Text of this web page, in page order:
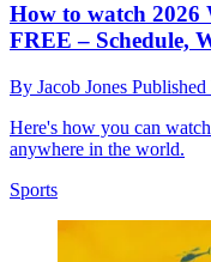
How to watch
FREE – Schedule,
By Jacob Jones Published
Here's how you can
anywhere in the world.
Sports